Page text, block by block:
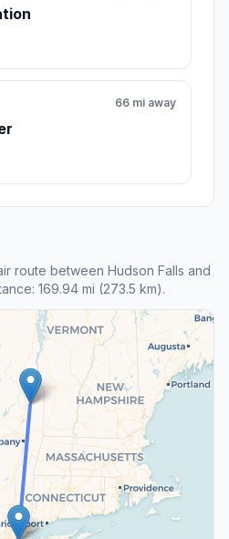
66 mi away
route between Hudson Falls and
169.94 mi (273.5 km).